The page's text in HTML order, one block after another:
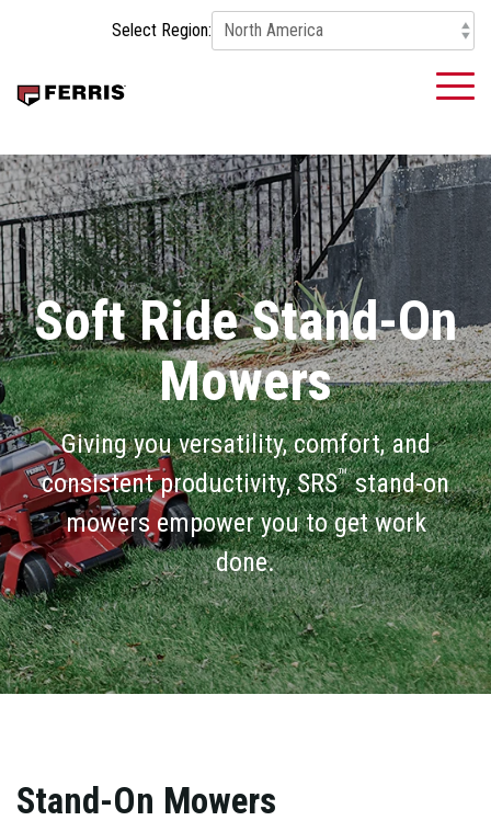
main
Select Region:
Soft Ride Stand-On
Mowers
Giving you versatility, comfort, and
consistent productivity, SRS™stand-on
mowers empower you to get work
done.
Stand-On Mowers